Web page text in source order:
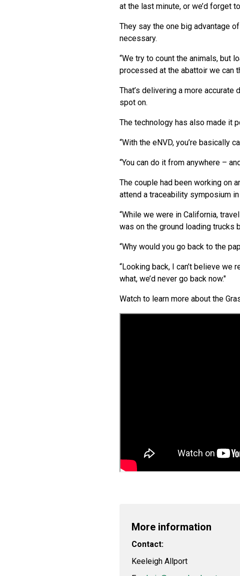
at the last minute, or we’d forget
They say the one big advantage
necessary.
“We try to count the animals, but
processed at the abattoir we can
That’s delivering a more
spot on.
The technology has also made it
“With the eNVD, you’re basically
“You can do it from anywhere –
The couple had been working on
attend a traceability symposium
“While we were in California,
was on the ground loading trucks
“Why would you go back to the
“Looking back, I can’t believe
what, we’d never go back now."
Watch to learn more about the
More information
Contact:
Keeleigh Allport